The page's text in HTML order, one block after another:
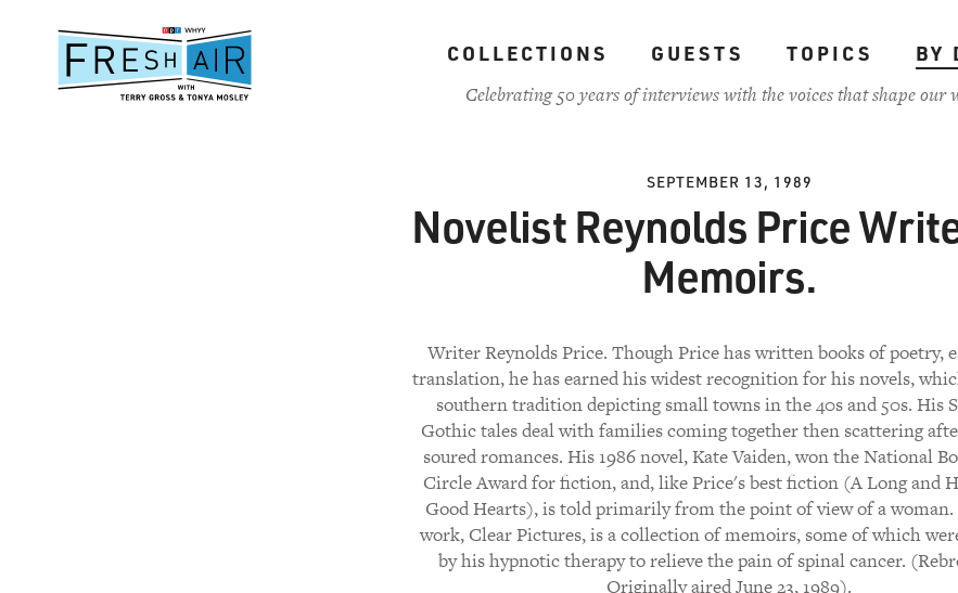
content
COLLECTIONS GUESTS TOPICS
BY
Celebrating 50 years of interviews with the voices that shape our
SEPTEMBER 13, 1989
Novelist Reynolds Price
Memoirs.
Writer Reynolds Price. Though Price has written books of poetry,
translation, he has earned his widest recognition for his novels,
southern tradition depicting small towns in the 40s and 50s. His
Gothic tales deal with families coming together then scattering
soured romances. His 1986 novel, Kate Vaiden, won the National
Circle Award for fiction, and, like Price's best fiction (A Long and
Good Hearts), is told primarily from the point of view of a
work, Clear Pictures, is a collection of memoirs, some of which
by his hypnotic therapy to relieve the pain of spinal cancer.
Originally aired June 23, 1989).